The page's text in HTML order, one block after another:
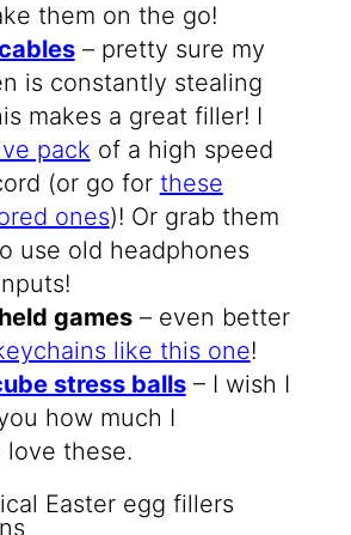
them on the go!
– pretty sure my
is constantly stealing
makes a great filler! I
pack of a high speed
(or go for these
ones)! Or grab them
use old headphones
games– even better
like this one!
stress balls– I wish I
how much I
love these.